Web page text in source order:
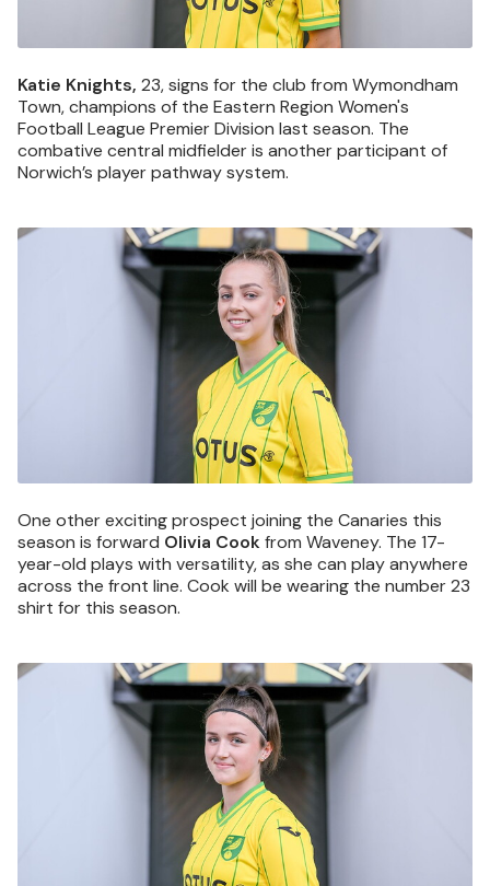
Katie Knights, 23, signs for the club from Wymondham
Town, champions of the Eastern Region Women's
Football League Premier Division last season. The
combative central midfielder is another participant of
Norwich’s player pathway system.
Image
One other exciting prospect joining the Canaries this
season is forward Olivia Cookfrom Waveney. The 17-
year-old plays with versatility, as she can play anywhere
across the front line. Cook will be wearing the number 23
shirt for this season.
Image